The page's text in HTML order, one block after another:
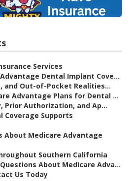
Services
Dental Implant Cove...
and Out-of-Pocket Realities...
Advantage Plans for Dental ...
Prior Authorization, and Ap...
Coverage Supports
About Medicare Advantage
Southern California
About Medicare Adva...
Us Today